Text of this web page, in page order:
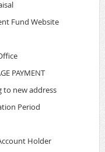
Fund Website
PAYMENT
to new address
Period
Holder